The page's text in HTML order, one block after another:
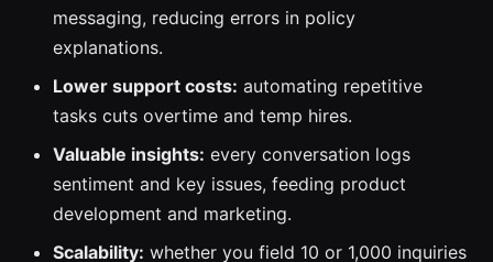
messaging, reducing errors in policy
explanations.
Lower support costs: automating repetitive
tasks cuts overtime and temp hires.
Valuable insights: every conversation logs
sentiment and key issues, feeding product
development and marketing.
Scalability: whether you field 10 or 1,000 inquiries